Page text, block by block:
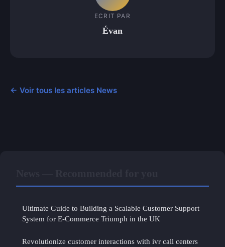
ECRIT PAR
Évan
← Voir tous les articles News
Ultimate Guide to Building a Scalable Customer Support
System for E-Commerce Triumph in the UK
Revolutionize customer interactions with ivr call centers